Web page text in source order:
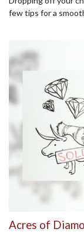
few tips for a
Acres of